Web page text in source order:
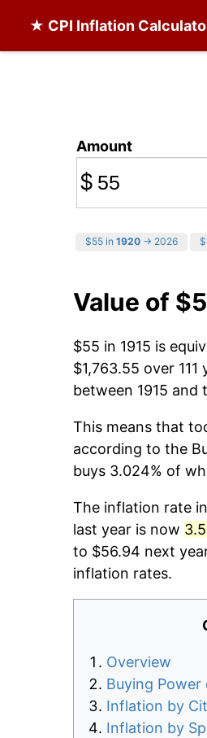
★ CPI Inflation
Amount
$
$55 in 1920 → 2026
Value of
$55 in 1915 is
$1,763.55 over
between 1915 and
This means that
according to the
buys 3.024% of
The inflation rate
last year is now
to $56.94 next
inflation rates.
Overview
Buying Power
Inflation by
Inflation by